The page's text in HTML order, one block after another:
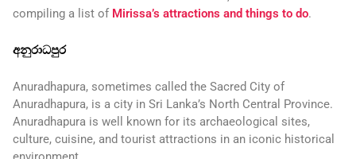
compiling a list of Mirissa’s attractions and things to do.
අනුරාධපුර
Anuradhapura, sometimes called the Sacred City of
Anuradhapura, is a city in Sri Lanka’s North Central Province.
Anuradhapura is well known for its archaeological sites,
culture, cuisine, and tourist attractions in an iconic historical